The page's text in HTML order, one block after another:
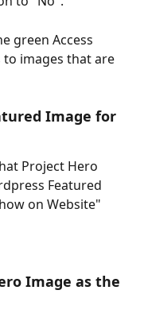
green Access
to images that are
Image for
Project Hero
Featured
on Website"
Image as the